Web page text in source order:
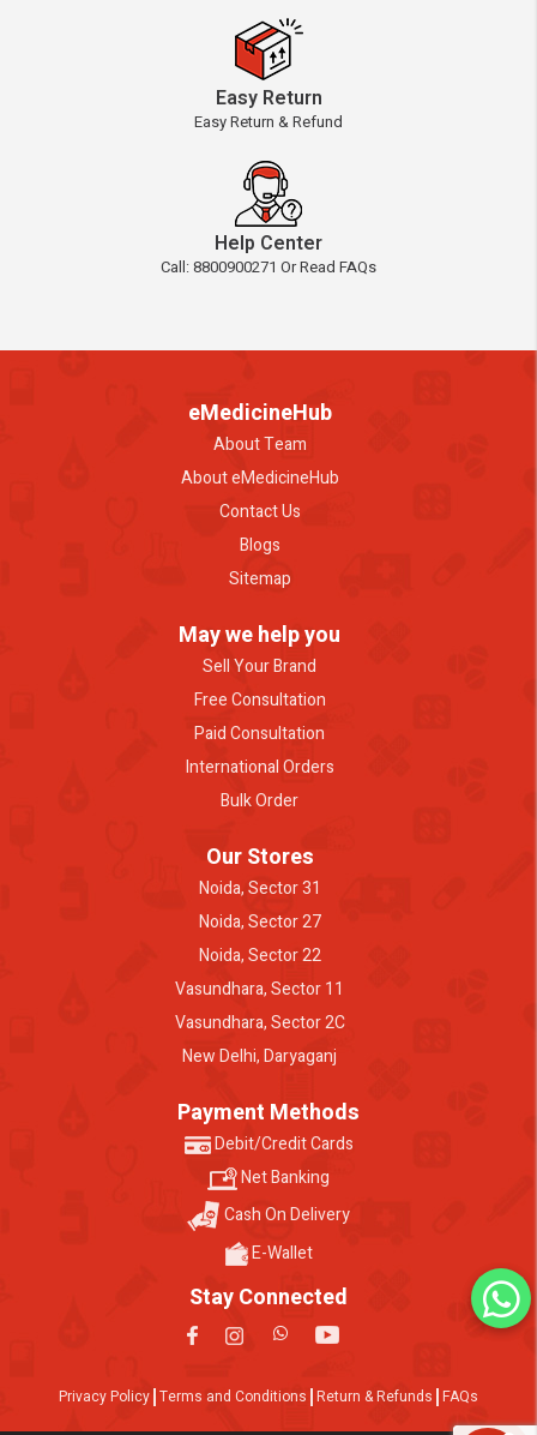
Easy Return
Easy Return & Refund
Help Center
Call: 8800900271 Or Read FAQs
eMedicineHub
About Team
About eMedicineHub
Contact Us
Blogs
Sitemap
May we help you
Sell Your Brand
Free Consultation
Paid Consultation
International Orders
Bulk Order
Our Stores
Noida, Sector 31
Noida, Sector 27
Noida, Sector 22
Vasundhara, Sector 11
Vasundhara, Sector 2C
New Delhi, Daryaganj
Payment Methods
Debit/Credit Cards
Net Banking
Cash On Delivery
E-Wallet
Stay Connected
Privacy Policy Terms and Conditions Return & Refunds FAQs